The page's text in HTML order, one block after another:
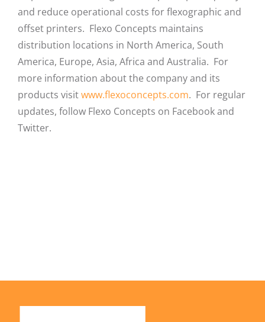
and reduce operational costs for flexographic and
offset printers. Flexo Concepts maintains
distribution locations in North America, South
America, Europe, Asia, Africa and Australia. For
more information about the company and its
products visitwww.flexoconcepts.com. For regular
updates, follow Flexo Concepts on Facebook and
Twitter.